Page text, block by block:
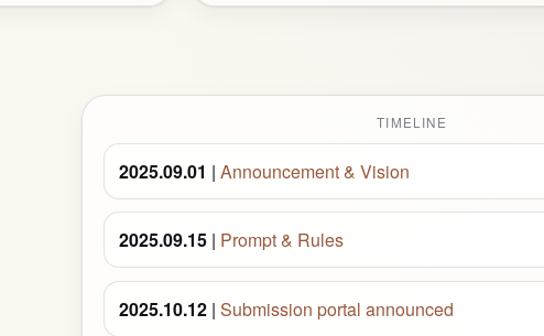
TIMELINE
2025.09.01 |Announcement & Vision
2025.09.15 | Prompt & Rules
2025.10.12 |Submission portal announced